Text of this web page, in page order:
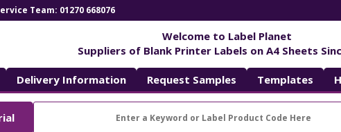
Team: 01270 668076
Welcome to Label Planet
Suppliers of Blank Printer Labels on A4 Sheets
Delivery Information Request Samples Templates